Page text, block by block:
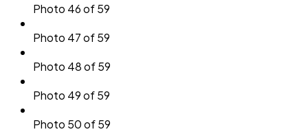
Photo 46 of 59
Photo 47 of 59
Photo 48 of 59
Photo 49 of 59
Photo 50 of 59